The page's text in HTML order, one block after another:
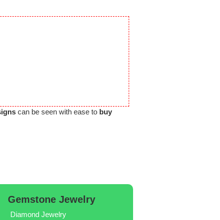
can be seen with ease to buy
Gemstone Jewelry
Diamond Jewelry